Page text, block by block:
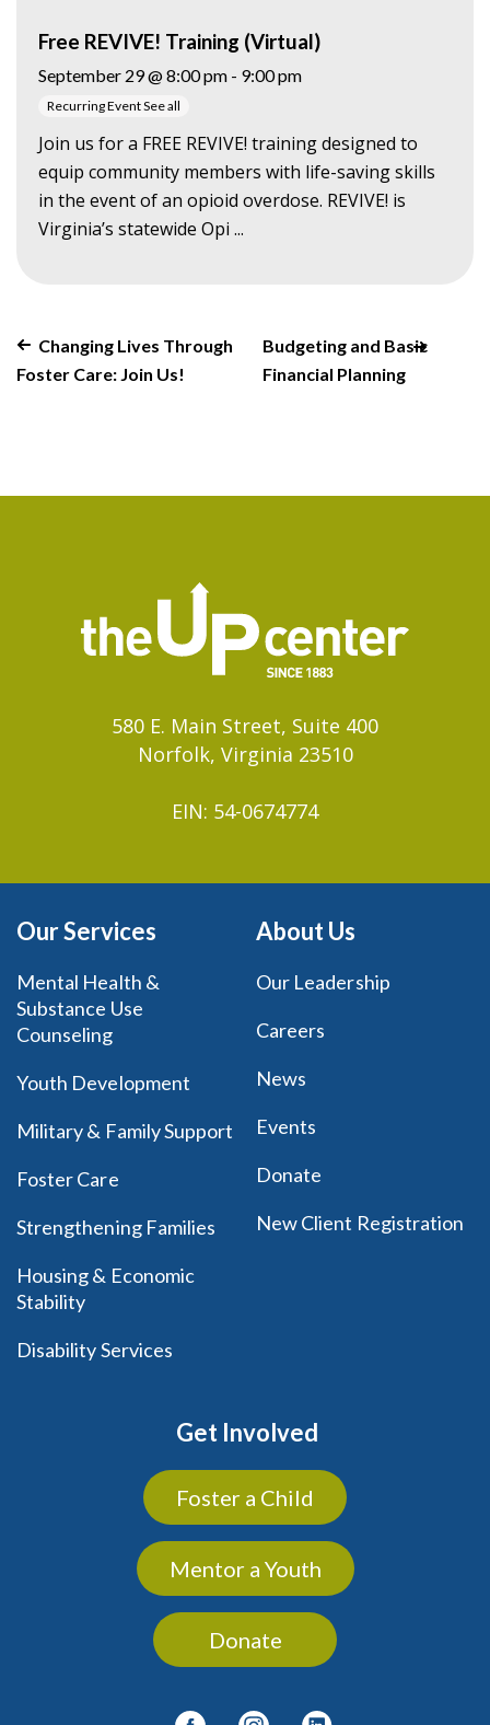
Free REVIVE! Training (Virtual)
September 29 @ 8:00 pm - 9:00 pm
Recurring EventSee all
Join us for a FREE REVIVE! training designed to
equip community members with life-saving skills
in the event of an opioid overdose. REVIVE! is
Virginia’s statewide Opi ...
Changing Lives Through
Foster Care: Join Us!
Budgeting and Basic
Financial Planning
580 E. Main Street, Suite 400
Norfolk, Virginia 23510
EIN: 54-0674774
Our Services
Mental Health &
Substance Use
Counseling
Youth Development
Military & Family Support
Foster Care
Strengthening Families
Housing & Economic
Stability
Disability Services
About Us
Our Leadership
Careers
News
Events
Donate
New Client Registration
Get Involved
Foster a Child
Mentor a Youth
Donate